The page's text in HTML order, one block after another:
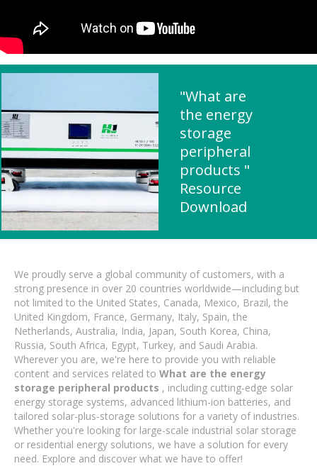
"What are
the energy
storage
peripheral
products "
Resource
Download
We proudly serve a global community of customers, with a
strong presence in over 20 countries worldwide—including but
not limited to the United States, Canada, Mexico, Brazil, the
United Kingdom, France, Germany, Italy, Spain, the
Netherlands, Australia, India, Japan, South Korea, China,
Russia, South Africa, Egypt, Turkey, and Saudi Arabia.
Wherever you are, we're here to provide you with reliable
content and services related to What are the energy
storage peripheral products , including cutting-edge solar
energy storage systems, advanced lithium-ion batteries, and
tailored solar-plus-storage solutions for a variety of industries.
Whether you're looking for large-scale industrial solar storage
or residential energy solutions, we have a solution for every
need. Explore and discover what we have to offer!